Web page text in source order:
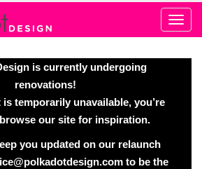
is currently undergoing
renovations!
temporarily unavailable, you’re
our site for inspiration.
you updated on our relaunch
to be the